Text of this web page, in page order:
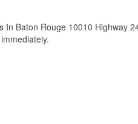
Baton Rouge 10010 Highway